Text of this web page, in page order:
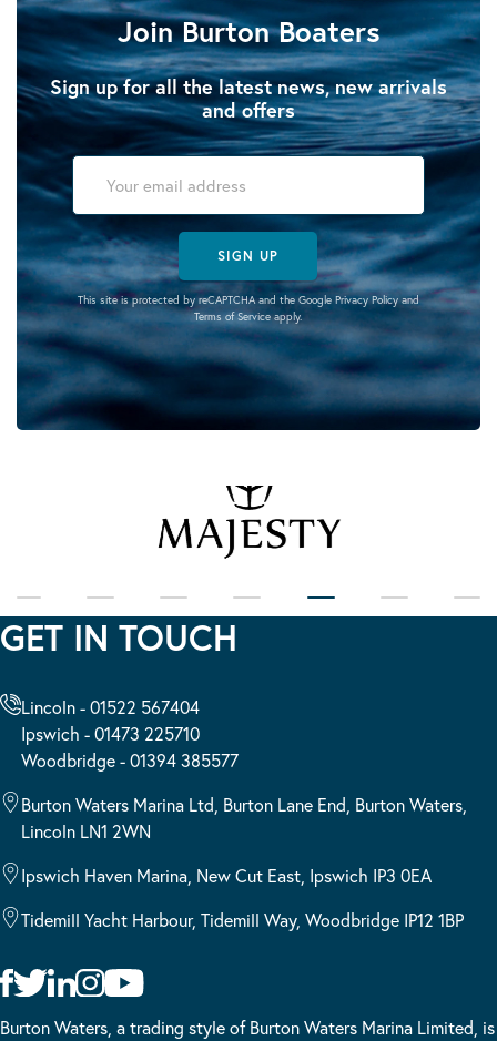
Join Burton Boaters
Sign up for all the latest news, new arrivals
and offers
SIGN UP
This site is protected by reCAPTCHA and the Google Privacy Policyand
Terms of Serviceapply.
GET IN TOUCH
Lincoln - 01522 567404
Ipswich - 01473 225710
Woodbridge - 01394 385577
Burton Waters Marina Ltd, Burton Lane End, Burton Waters,
Lincoln LN1 2WN
Ipswich Haven Marina, New Cut East, Ipswich IP3 0EA
Tidemill Yacht Harbour, Tidemill Way, Woodbridge IP12 1BP
Burton Waters, a trading style of Burton Waters Marina Limited, is